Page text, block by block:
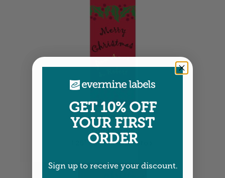
Tall Labels
1.25" x 3.75" •Size info
GET 10% OFF
YOUR FIRST
ORDER
Sign up to receive your discount.